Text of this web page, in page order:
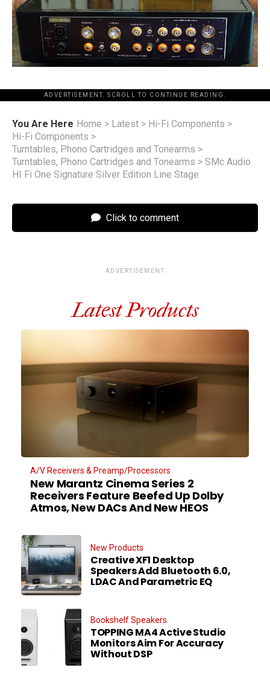
ADVERTISEMENT. SCROLL TO CONTINUE READING.
You Are Here Home > Latest > Hi-Fi Components >
Hi-Fi Components >
Turntables, Phono Cartridges and Tonearms >
Turntables, Phono Cartridges and Tonearms > SMc Audio
HI Fi One Signature Silver Edition Line Stage
Click to comment
ADVERTISEMENT
Latest Products
A/V Receivers & Preamp/Processors
New Marantz Cinema Series 2
Receivers Feature Beefed Up Dolby
Atmos, New DACs And New HEOS
New Products
Creative XF1 Desktop
Speakers Add Bluetooth 6.0,
LDAC And Parametric EQ
Bookshelf Speakers
TOPPING MA4 Active Studio
Monitors Aim For Accuracy
Without DSP